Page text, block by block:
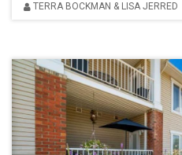
TERRA BOCKMAN & LISA JERRED